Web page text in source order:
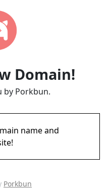
Domain!
by Porkbun.
name and
Porkbun